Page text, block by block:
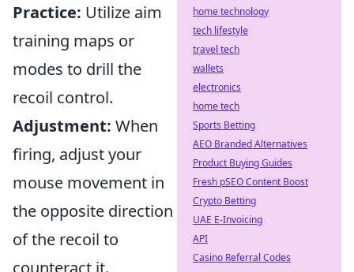
Practice: Utilize aim
training maps or
modes to drill the
recoil control.
Adjustment: When
firing, adjust your
mouse movement in
the opposite direction
of the recoil to
counteract it.
home technology
tech lifestyle
travel tech
wallets
electronics
home tech
Sports Betting
AEO Branded Alternatives
Product Buying Guides
Fresh pSEO Content Boost
Crypto Betting
UAE E-Invoicing
API
Casino Referral Codes